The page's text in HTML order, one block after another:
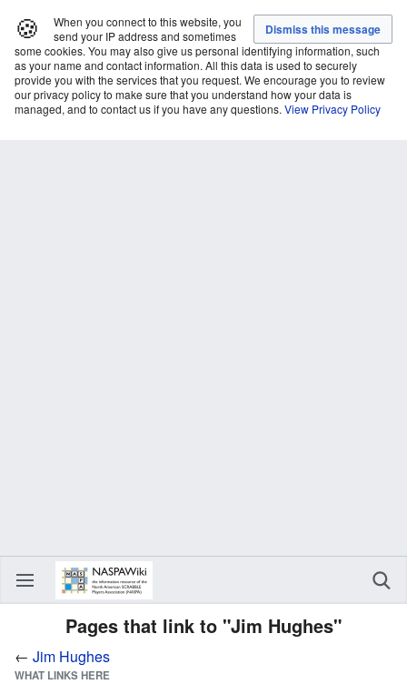
🍪
When you connect to this website, you
send your IP address and sometimes
some cookies. You may also give us personal identifying information, such
as your name and contact information. All this data is used to securely
provide you with the services that you request. We encourage you to review
our privacy policy to make sure that you understand how your data is
managed, and to contact us if you have any questions. View Privacy Policy
Pages that link to "Jim Hughes"
← Jim Hughes
WHAT LINKS HERE